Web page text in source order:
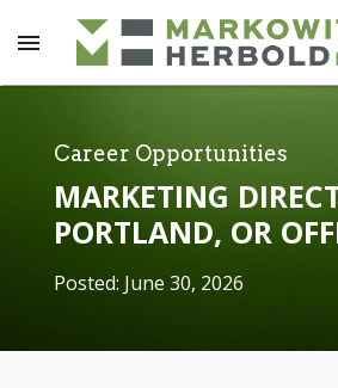
menu
Career Opportunities
MARKETING
PORTLAND, OR
Posted: June 30, 2026